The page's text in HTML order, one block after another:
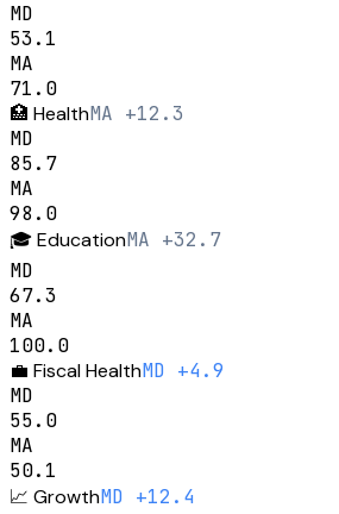
MD
53.1
MA
71.0
🏥 HealthMA +12.3
MD
85.7
MA
98.0
🎓EducationMA +32.7
MD
67.3
MA
100.0
💼 Fiscal HealthMD +4.9
MD
55.0
MA
50.1
📈 GrowthMD +12.4